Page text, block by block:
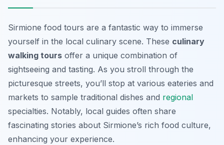
Sirmione food tours are a fantastic way to immerse
yourself in the local culinary scene. These culinary
walking tours offer a unique combination of
sightseeing and tasting. As you stroll through the
picturesque streets, you’ll stop at various eateries and
markets to sample traditional dishes and regional
specialties. Notably, local guides often share
fascinating stories about Sirmione’s rich food culture,
enhancing your experience.